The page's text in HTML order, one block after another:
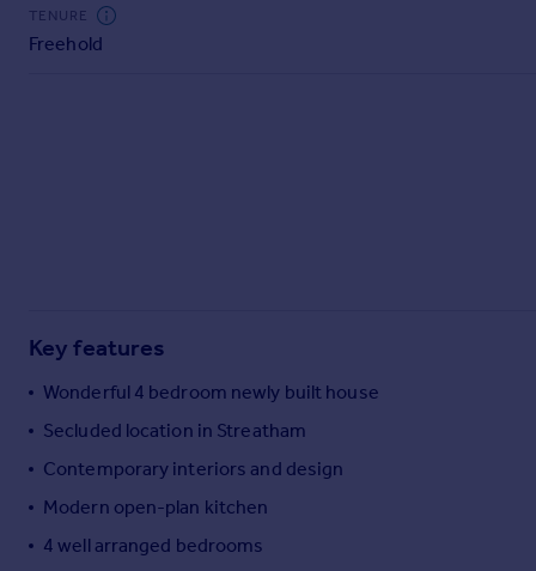
Commercial property to rent
Commercial property for sale
Overseas blog
All countries
Spain
France
TENURE
Freehold
Key features
Wonderful 4 bedroom newly built house
Secluded location in Streatham
Contemporary interiors and design
Modern open-plan kitchen
4 well arranged bedrooms